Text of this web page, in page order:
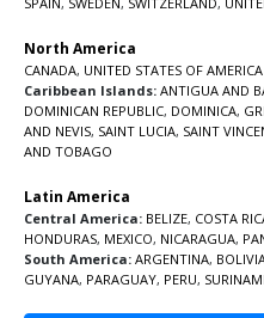
North America
CANADA, UNITED STATES OF AMERICA
Caribbean Islands: ANTIGUA AND
DOMINICAN REPUBLIC, DOMINICA,
AND NEVIS, SAINT LUCIA, SAINT
AND TOBAGO
Latin America
Central America: BELIZE, COSTA
HONDURAS, MEXICO, NICARAGUA,
South America: ARGENTINA,
GUYANA, PARAGUAY, PERU,